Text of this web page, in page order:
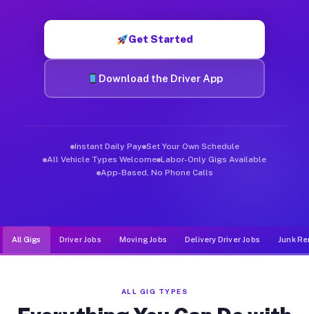
Get Started
Download the Driver App
Instant Daily Pay Set Your Own Schedule
All Vehicle Types Welcome Labor-Only Gigs Available
App-Based, No Phone Calls
All Gigs Driver Jobs Moving Jobs Delivery Driver Jobs Junk
ALL GIG TYPES